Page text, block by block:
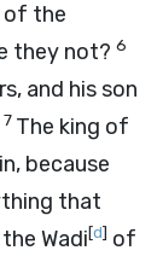
of the
they not? 6
and his son
7 The king of
because
that
Wadi[d] of